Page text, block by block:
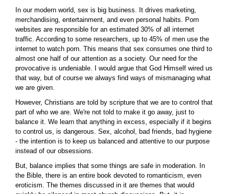
In our modern world, sex is big business. It drives marketing,
merchandising, entertainment, and even personal habits. Porn
websites are responsible for an estimated 30% of all internet
traffic. According to some researchers, up to 45% of men use the
internet to watch porn. This means that sex consumes one third to
almost one half of our attention as a society. Our need for the
provocative is undeniable. I would argue that God Himself wired us
that way, but of course we always find ways of mismanaging what
we are given.
However, Christians are told by scripture that we are to control that
part of who we are. We're not told to make it go away, just to
balance it. We learn that anything in excess, especially if it begins
to control us, is dangerous. Sex, alcohol, bad friends, bad hygiene
- the intention is to keep us balanced and attentive to our purpose
instead of our obsessions.
But, balance implies that some things are safe in moderation. In
the Bible, there is an entire book devoted to romanticism, even
eroticism. The themes discussed in it are themes that would